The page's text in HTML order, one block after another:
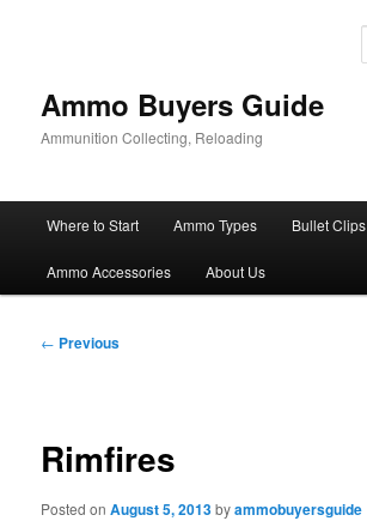
Ammo Buyers Guide
Ammunition Collecting, Reloading
Where to Start Ammo Types Bullet Clips
Ammo Accessories About Us
Post
← Previous
Rimfires
Posted onAugust 5, 2013byammobuyersguide